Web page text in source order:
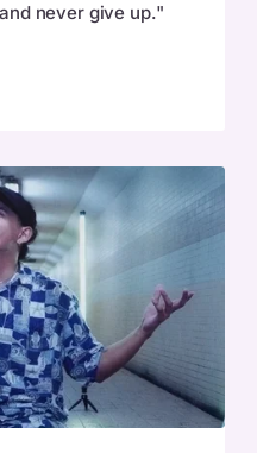
never give up."